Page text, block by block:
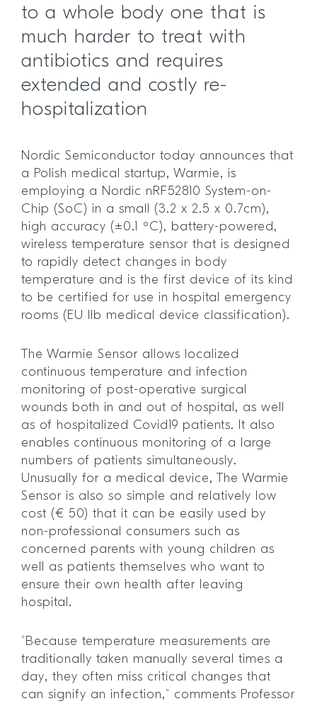
to a whole body one that is
much harder to treat with
antibiotics and requires
extended and costly re-
hospitalization
Nordic Semiconductor today announces that
a Polish medical startup, Warmie, is
employing a Nordic nRF52810 System-on-
Chip (SoC) in a small (3.2 x 2.5 x 0.7cm),
high accuracy (±0.1 ºC), battery-powered,
wireless temperature sensor that is designed
to rapidly detect changes in body
temperature and is the first device of its kind
to be certified for use in hospital emergency
rooms (EU IIb medical device classification).
The Warmie Sensor allows localized
continuous temperature and infection
monitoring of post-operative surgical
wounds both in and out of hospital, as well
as of hospitalized Covid19 patients. It also
enables continuous monitoring of a large
numbers of patients simultaneously.
Unusually for a medical device, The Warmie
Sensor is also so simple and relatively low
cost (€ 50) that it can be easily used by
non-professional consumers such as
concerned parents with young children as
well as patients themselves who want to
ensure their own health after leaving
hospital.
“Because temperature measurements are
traditionally taken manually several times a
day, they often miss critical changes that
can signify an infection,” comments Professor